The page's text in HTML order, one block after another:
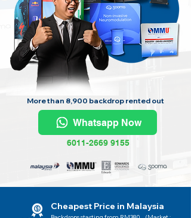
More than 8,900 backdrop rented out
Whatsapp Now
6011-2669 9155
Cheapest Price in Malaysia